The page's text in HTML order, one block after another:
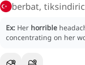
berbat,
Ex: Her horrible
concentrating on her